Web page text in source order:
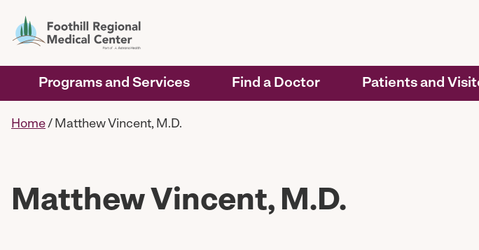
Programs and Services Find a Doctor Patients and
Home/ Matthew Vincent, M.D.
Matthew Vincent, M.D.